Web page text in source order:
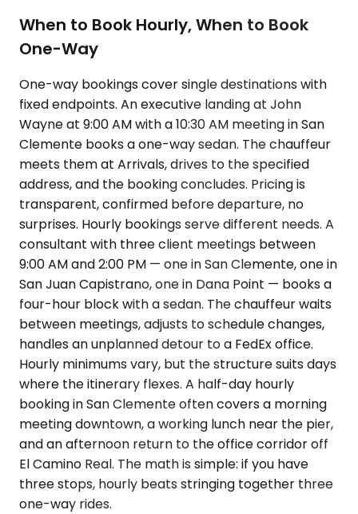
When to Book Hourly, When to Book
One-Way
One-way bookings cover single destinations with
fixed endpoints. An executive landing at John
Wayne at 9:00 AM with a 10:30 AM meeting in San
Clemente books a one-way sedan. The chauffeur
meets them at Arrivals, drives to the specified
address, and the booking concludes. Pricing is
transparent, confirmed before departure, no
surprises. Hourly bookings serve different needs. A
consultant with three client meetings between
9:00 AM and 2:00 PM — one in San Clemente, one in
San Juan Capistrano, one in Dana Point — books a
four-hour block with a sedan. The chauffeur waits
between meetings, adjusts to schedule changes,
handles an unplanned detour to a FedEx office.
Hourly minimums vary, but the structure suits days
where the itinerary flexes. A half-day hourly
booking in San Clemente often covers a morning
meeting downtown, a working lunch near the pier,
and an afternoon return to the office corridor off
El Camino Real. The math is simple: if you have
three stops, hourly beats stringing together three
one-way rides.